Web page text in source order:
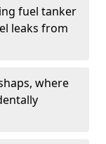
fuel tanker
leaks from
where